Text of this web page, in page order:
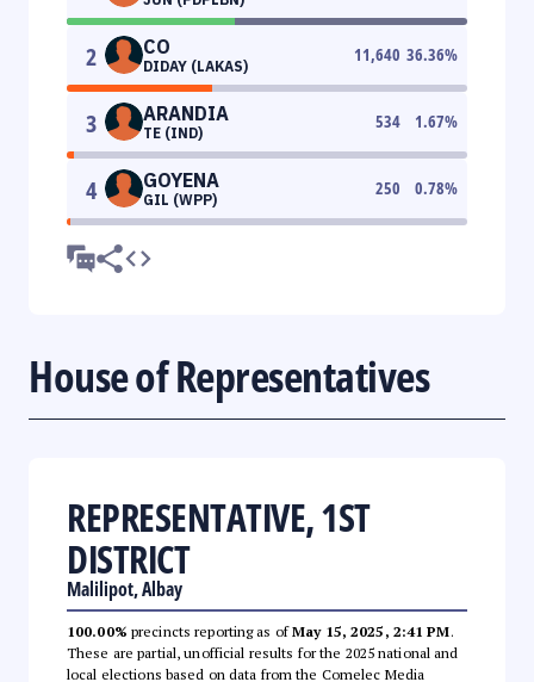
2 CO
DIDAY (LAKAS)
11,640 36.36%
3 ARANDIA
TE (IND)
534 1.67%
4 GOYENA
GIL (WPP)
250 0.78%
House of Representatives
REPRESENTATIVE, 1ST
DISTRICT
Malilipot, Albay
100.00% precincts reporting as ofMay 15, 2025, 2:41 PM.
These are partial, unofficial results for the 2025 national and
local elections based on data from the Comelec Media